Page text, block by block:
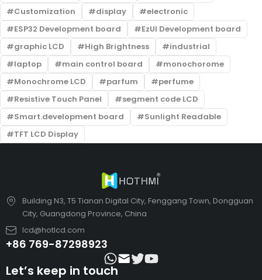
Customization
display
electronic
ESP32 Development board
EzUI Development board
graphic LCD
High Brightness
industrial
laptop
main control board
monochorome
Monochrome LCD
parfum
perfume
Resistive Touch Panel
segment code LCD
Smart.development board
Sunlight Readable
TFT LCD Display
Building N3, T5 Tianan Digital City, Fenggang Town, Dongguan
City, Guangdong Province, China
lcd@hotlcd.com
+86 769-87298923
Let’s keep in touch